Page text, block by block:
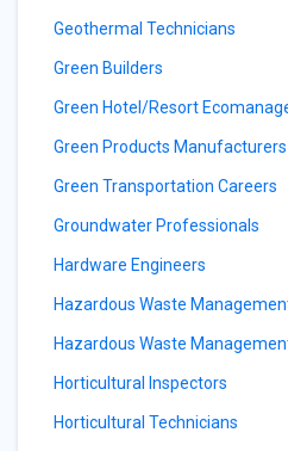
Geothermal Technicians
Green Builders
Green Hotel/Resort
Green Products Manufacturers
Green Transportation Careers
Groundwater Professionals
Hardware Engineers
Hazardous Waste
Hazardous Waste
Horticultural Inspectors
Horticultural Technicians